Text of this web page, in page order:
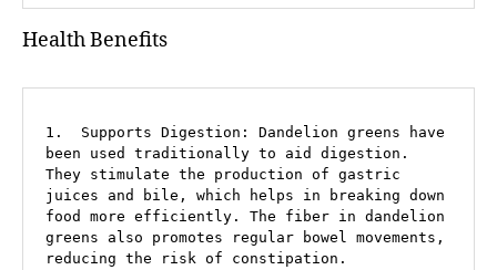
Health Benefits
1.  Supports Digestion: Dandelion greens have
been used traditionally to aid digestion.
They stimulate the production of gastric
juices and bile, which helps in breaking down
food more efficiently. The fiber in dandelion
greens also promotes regular bowel movements,
reducing the risk of constipation.